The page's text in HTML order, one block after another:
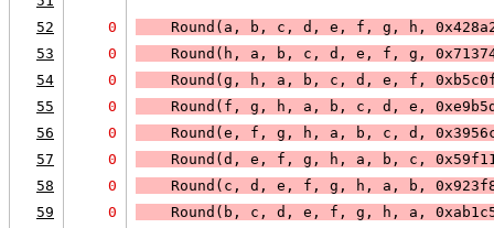
52
0
Round(a, b, c, d, e, f, g, h,
53
0
Round(h, a, b, c, d, e, f, g,
54
0
Round(g, h, a, b, c, d, e, f,
55
0
Round(f, g, h, a, b, c, d, e,
56
0
Round(e, f, g, h, a, b, c, d,
57
0
Round(d, e, f, g, h, a, b, c,
58
0
Round(c, d, e, f, g, h, a, b,
59
0
Round(b, c, d, e, f, g, h, a,